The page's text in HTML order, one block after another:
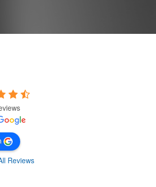
Reviews